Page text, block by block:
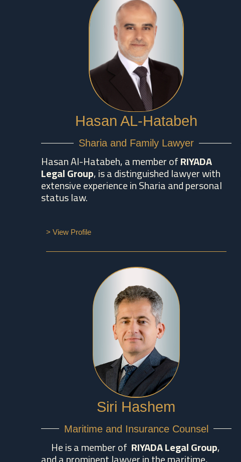
Hasan AL-Hatabeh
Sharia and Family Lawyer
Hasan Al-Hatabeh, a member ofRIYADA
Legal Group, is a distinguished lawyer with
extensive experience in Sharia and personal
status law.
> View Profile
Siri Hashem
Maritime and Insurance Counsel
He is a member of RIYADA Legal Group,